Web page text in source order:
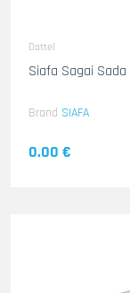
Dattel
Brand SIAFA
0.00 €